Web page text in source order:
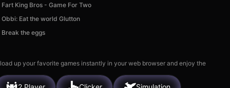
Fart King Bros - Game For Two
Obbi: Eat the world Glutton
Break the eggs
up your favorite games instantly in your web browser and enjoy the